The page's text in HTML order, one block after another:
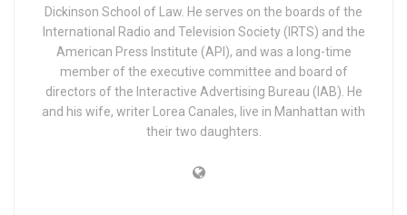
Dickinson School of Law. He serves on the boards of the
International Radio and Television Society (IRTS) and the
American Press Institute (API), and was a long-time
member of the executive committee and board of
directors of the Interactive Advertising Bureau (IAB). He
and his wife, writer Lorea Canales, live in Manhattan with
their two daughters.